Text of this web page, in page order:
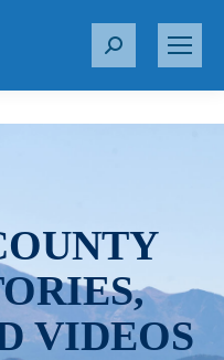
S
r
VIDEOS